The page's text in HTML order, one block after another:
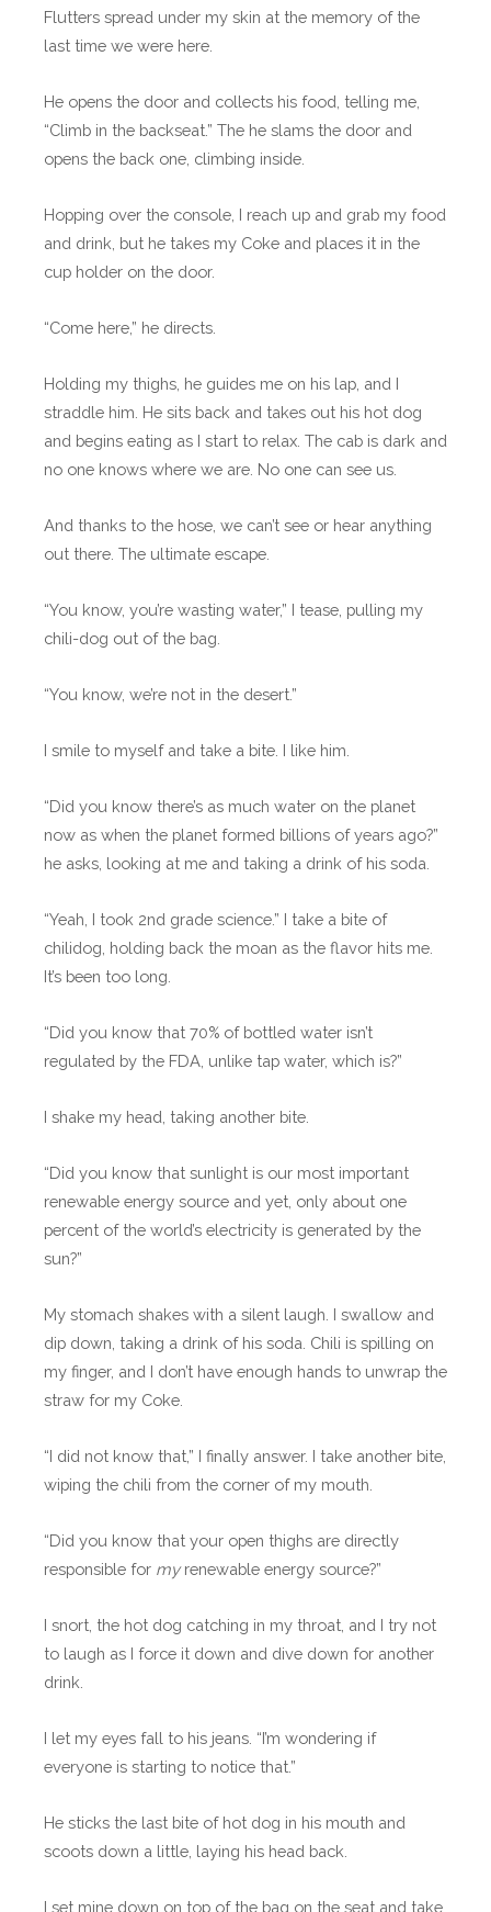
Flutters spread under my skin at the memory of the
last time we were here.
He opens the door and collects his food, telling me,
“Climb in the backseat.” The he slams the door and
opens the back one, climbing inside.
Hopping over the console, I reach up and grab my food
and drink, but he takes my Coke and places it in the
cup holder on the door.
“Come here,” he directs.
Holding my thighs, he guides me on his lap, and I
straddle him. He sits back and takes out his hot dog
and begins eating as I start to relax. The cab is dark and
no one knows where we are. No one can see us.
And thanks to the hose, we can’t see or hear anything
out there. The ultimate escape.
“You know, you’re wasting water,” I tease, pulling my
chili-dog out of the bag.
“You know, we’re not in the desert.”
I smile to myself and take a bite. I like him.
“Did you know there’s as much water on the planet
now as when the planet formed billions of years ago?”
he asks, looking at me and taking a drink of his soda.
“Yeah, I took 2nd grade science.” I take a bite of
chilidog, holding back the moan as the flavor hits me.
It’s been too long.
“Did you know that 70% of bottled water isn’t
regulated by the FDA, unlike tap water, which is?”
I shake my head, taking another bite.
“Did you know that sunlight is our most important
renewable energy source and yet, only about one
percent of the world’s electricity is generated by the
sun?”
My stomach shakes with a silent laugh. I swallow and
dip down, taking a drink of his soda. Chili is spilling on
my finger, and I don’t have enough hands to unwrap the
straw for my Coke.
“I did not know that,” I finally answer. I take another bite,
wiping the chili from the corner of my mouth.
“Did you know that your open thighs are directly
responsible for myrenewable energy source?”
I snort, the hot dog catching in my throat, and I try not
to laugh as I force it down and dive down for another
drink.
I let my eyes fall to his jeans. “I’m wondering if
everyone is starting to notice that.”
He sticks the last bite of hot dog in his mouth and
scoots down a little, laying his head back.
I set mine down on top of the bag on the seat and take